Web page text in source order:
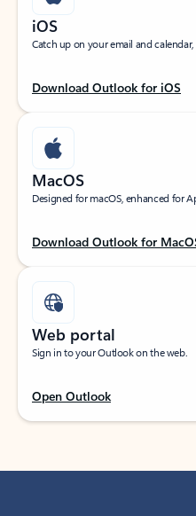
iOS
Catch up on your email and
Download Outlook for iOS
MacOS
Designed for macOS, enhanced for
Download Outlook for
Web portal
Sign in to your Outlook on the web.
Open Outlook